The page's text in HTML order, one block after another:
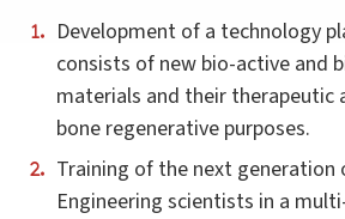
Development of a technology
consists of new bio-active and
materials and their therapeutic
bone regenerative purposes.
Training of the next generation
Engineering scientists in a